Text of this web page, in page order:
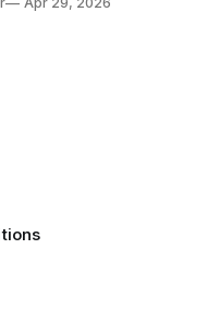
and least fell.